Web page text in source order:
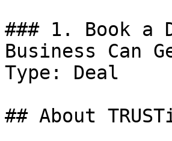
### 1. Book a
Business Can
Type: Deal
## About